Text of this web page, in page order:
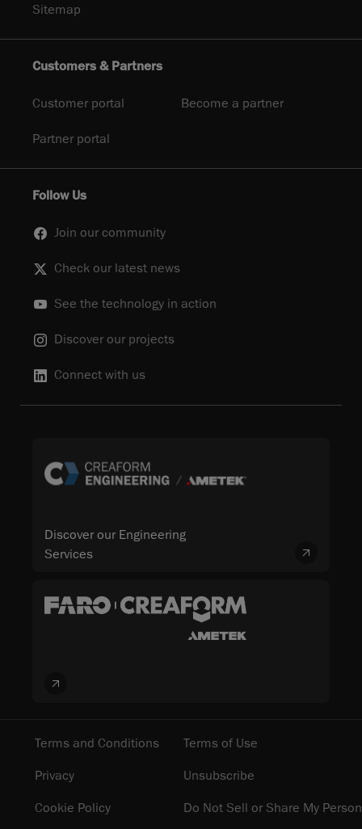
Sitemap
Customers & Partners
Customer portal Become a partner
Partner portal
Follow Us
Join our community
Check our latest news
See the technology in action
Discover our projects
Connect with us
Discover our Engineering
Services
Terms and Conditions
Terms of Use
Privacy
Unsubscribe
Cookie Policy
Do Not Sell or Share My